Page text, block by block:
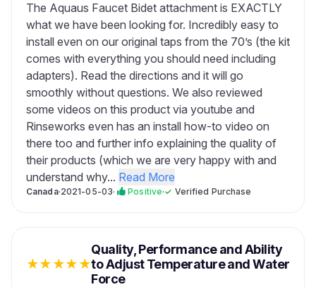
The Aquaus Faucet Bidet attachment is EXACTLY
what we have been looking for. Incredibly easy to
install even on our original taps from the 70’s (the kit
comes with everything you should need including
adapters). Read the directions and it will go
smoothly without questions. We also reviewed
some videos on this product via youtube and
Rinseworks even has an install how-to video on
there too and further info explaining the quality of
their products (which we are very happy with and
understand why... Read More
Canada·2021-05-03· Positive·✓ Verified Purchase
★★★★★
Quality, Performance and Ability
to Adjust Temperature and Water
Force